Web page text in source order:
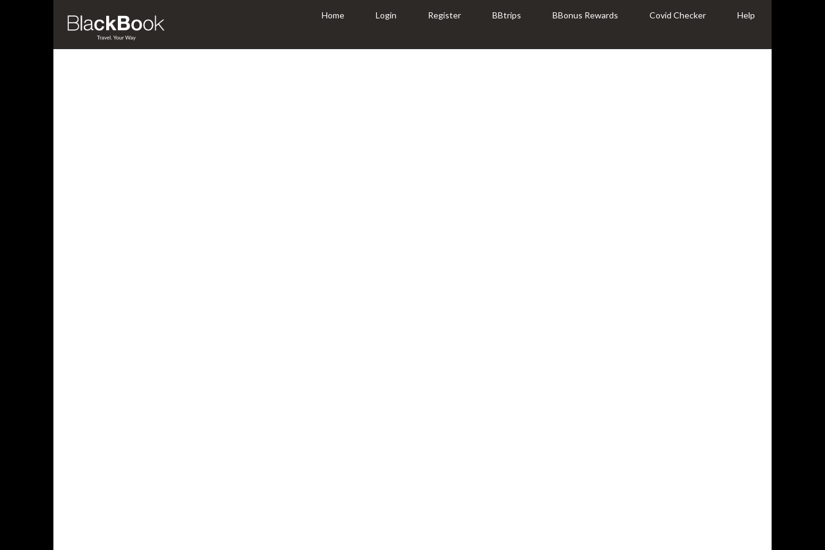
Home Login Register BBtrips BBonus Rewards Covid Checker Help